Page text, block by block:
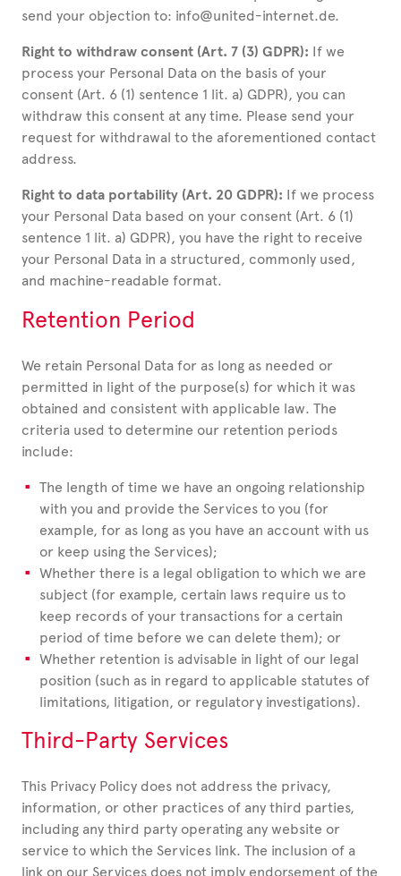
send your objection to: info@united-internet.de.
Right to withdraw consent (Art. 7 (3) GDPR): If we
process your Personal Data on the basis of your
consent (Art. 6 (1) sentence 1 lit. a) GDPR), you can
withdraw this consent at any time. Please send your
request for withdrawal to the aforementioned contact
address.
Right to data portability (Art. 20 GDPR): If we process
your Personal Data based on your consent (Art. 6 (1)
sentence 1 lit. a) GDPR), you have the right to receive
your Personal Data in a structured, commonly used,
and machine-readable format.
Retention Period
We retain Personal Data for as long as needed or
permitted in light of the purpose(s) for which it was
obtained and consistent with applicable law. The
criteria used to determine our retention periods
include:
The length of time we have an ongoing relationship
with you and provide the Services to you (for
example, for as long as you have an account with us
or keep using the Services);
Whether there is a legal obligation to which we are
subject (for example, certain laws require us to
keep records of your transactions for a certain
period of time before we can delete them); or
Whether retention is advisable in light of our legal
position (such as in regard to applicable statutes of
limitations, litigation, or regulatory investigations).
Third-Party Services
This Privacy Policy does not address the privacy,
information, or other practices of any third parties,
including any third party operating any website or
service to which the Services link. The inclusion of a
link on our Services does not imply endorsement of the